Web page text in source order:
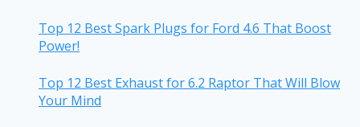
Top 12 Best Spark Plugs for Ford 4.6 That Boost
Power!
Top 12 Best Exhaust for 6.2 Raptor That Will Blow
Your Mind